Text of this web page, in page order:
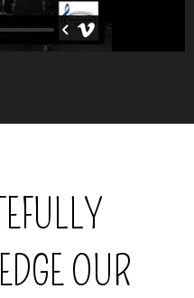
OUR